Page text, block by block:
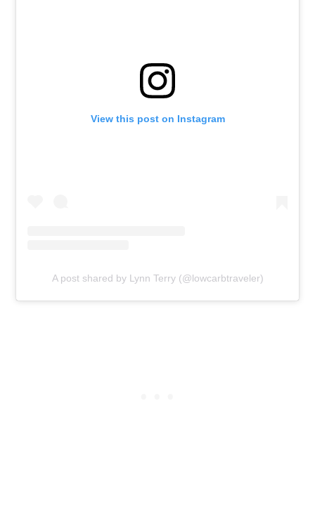
View this post on Instagram
A post shared by Lynn Terry (@lowcarbtraveler)